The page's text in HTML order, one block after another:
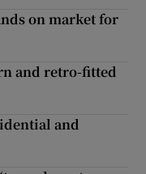
on market for
and retro-fitted
and